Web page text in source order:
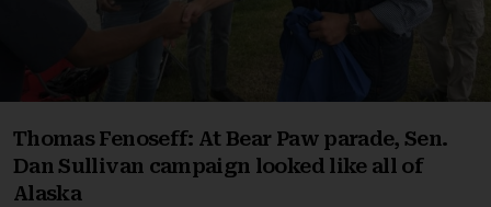
Thomas Fenoseff: At Bear Paw parade, Sen.
Dan Sullivan campaign looked like all of
Alaska